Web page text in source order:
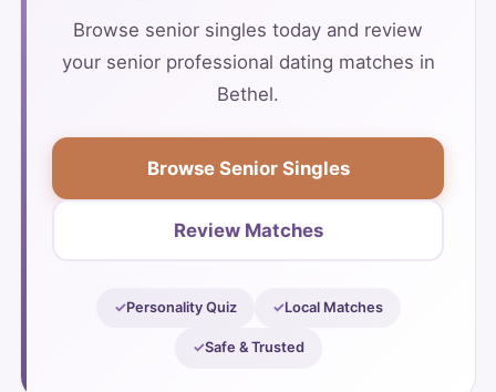
Browse senior singles today and review
your senior professional dating matches in
Bethel.
Browse Senior Singles
Review Matches
Personality Quiz Local Matches
Safe & Trusted